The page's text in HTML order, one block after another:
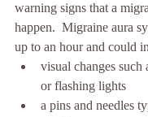
warning signs that a
happen.  Migraine aura
up to an hour and could
visual changes such
or flashing lights
a pins and needles